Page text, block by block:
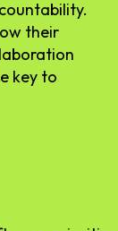
their
key to